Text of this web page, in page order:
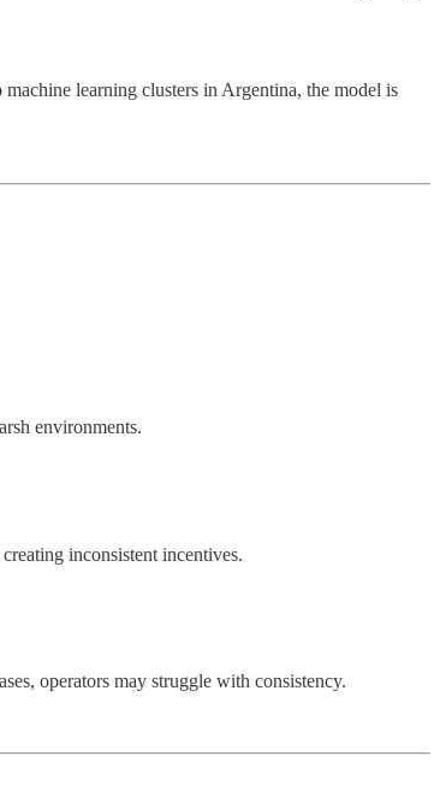
learning clusters in Argentina, the model is
environments.
inconsistent incentives.
operators may struggle with consistency.